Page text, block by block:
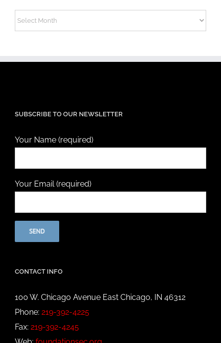
Archives
SUBSCRIBE TO OUR NEWSLETTER
Your Name (required)
Your Email (required)
CONTACT INFO
100 W. Chicago Avenue East Chicago, IN 46312
Phone: 219-392-4225
Fax: 219-392-4245